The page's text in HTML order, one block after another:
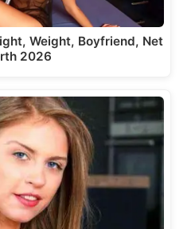
Weight, Boyfriend, Net
2026